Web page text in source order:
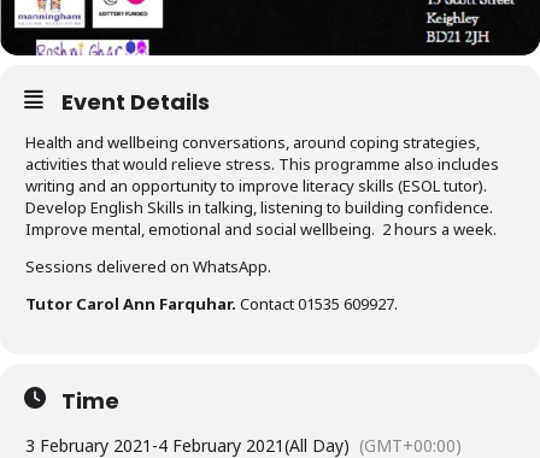
Event Details
Health and wellbeing conversations, around coping strategies,
activities that would relieve stress. This programme also includes
writing and an opportunity to improve literacy skills (ESOL tutor).
Develop English Skills in talking, listening to building confidence.
Improve mental, emotional and social wellbeing. 2 hours a week.
Sessions delivered on WhatsApp.
Tutor Carol Ann Farquhar. Contact 01535 609927.
Time
3 February 2021 -4 February 2021(All Day) (GMT+00:00)